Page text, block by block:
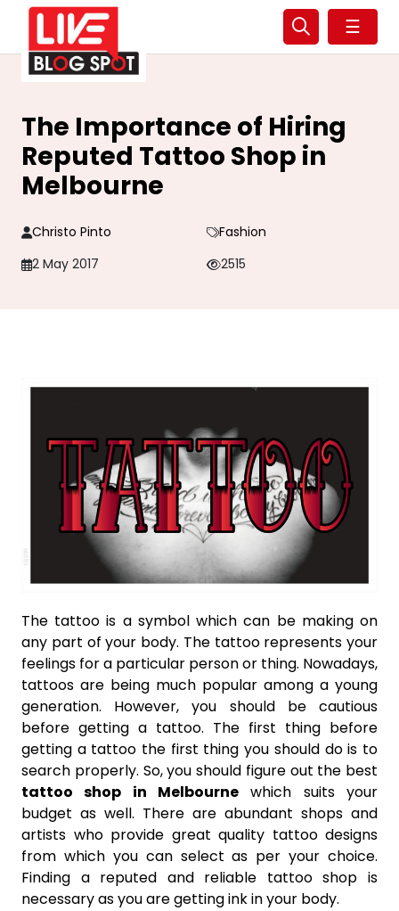
☰
The Importance of Hiring
Reputed Tattoo Shop in
Melbourne
Christo Pinto
Fashion
2 May 2017
2515
The tattoo is a symbol which can be making on
any part of your body. The tattoo represents your
feelings for a particular person or thing. Nowadays,
tattoos are being much popular among a young
generation. However, you should be cautious
before getting a tattoo. The first thing before
getting a tattoo the first thing you should do is to
search properly. So, you should figure out the best
tattoo shop in Melbourne which suits your
budget as well. There are abundant shops and
artists who provide great quality tattoo designs
from which you can select as per your choice.
Finding a reputed and reliable tattoo shop is
necessary as you are getting ink in your body.